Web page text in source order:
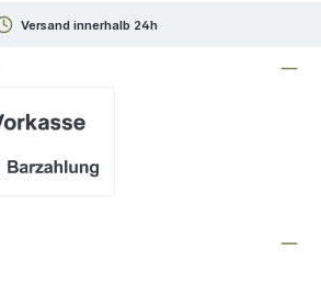
Versand innerhalb 24h